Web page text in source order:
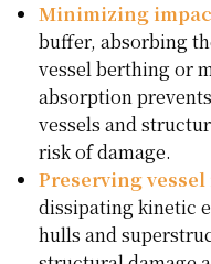
Minimizing
buffer, absorbing
vessel berthing or
absorption
vessels and
risk of damage.
Preserving
dissipating kinetic
hulls and